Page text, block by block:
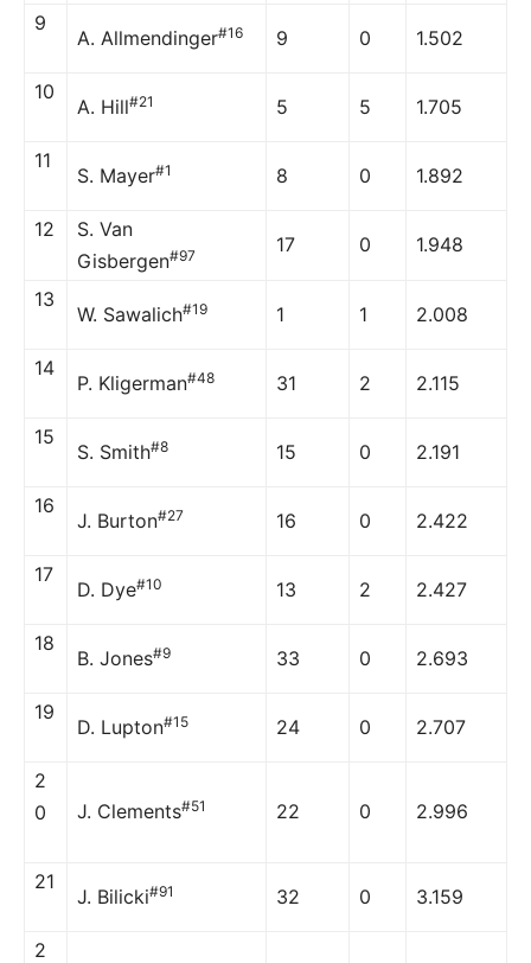
9
A. Allmendinger#16 9 0 1.502
10
A. Hill#21 5 5 1.705
11
S. Mayer#1 8 0 1.892
12
S. Van
Gisbergen#97 17 0 1.948
13
W. Sawalich#19 1 1 2.008
14
P. Kligerman#48 31 2 2.115
15
S. Smith#8 15 0 2.191
16
J. Burton#27 16 0 2.422
17
D. Dye#10 13 2 2.427
18
B. Jones#9 33 0 2.693
19
D. Lupton#15 24 0 2.707
2
0
J. Clements#51 22 0 2.996
21
J. Bilicki#91 32 0 3.159
2